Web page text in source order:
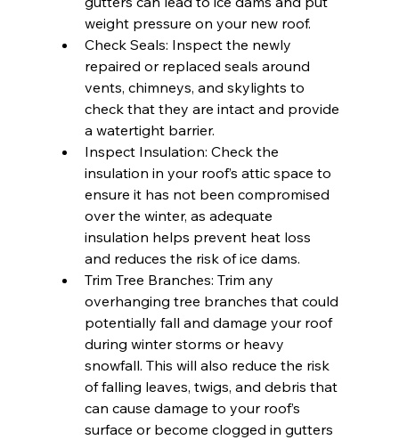
weight pressure on your new roof.
Check Seals: Inspect the newly
repaired or replaced seals around
vents, chimneys, and skylights to
check that they are intact and provide
a watertight barrier.
Inspect Insulation: Check the
insulation in your roof’s attic space to
ensure it has not been compromised
over the winter, as adequate
insulation helps prevent heat loss
and reduces the risk of ice dams.
Trim Tree Branches: Trim any
overhanging tree branches that could
potentially fall and damage your roof
during winter storms or heavy
snowfall. This will also reduce the risk
of falling leaves, twigs, and debris that
can cause damage to your roof’s
surface or become clogged in gutters